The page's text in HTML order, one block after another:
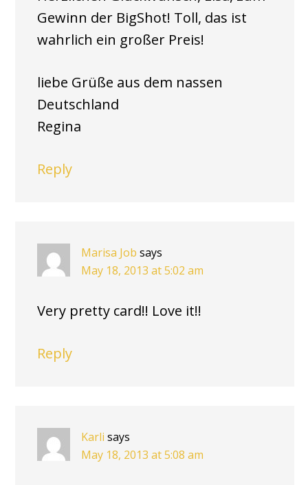
Gewinn der BigShot! Toll, das ist
wahrlich ein großer Preis!
liebe Grüße aus dem nassen
Deutschland
Regina
Reply
Marisa Job says
May 18, 2013 at 5:02 am
Very pretty card!! Love it!!
Reply
Karli says
May 18, 2013 at 5:08 am